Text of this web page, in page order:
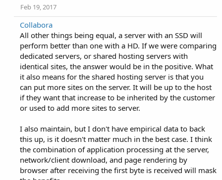
Feb 19, 2017
Collabora
All other things being equal, a server with an SSD will
perform better than one with a HD. If we were comparing
dedicated servers, or shared hosting servers with
identical sites, the answer would be in the positive. What
it also means for the shared hosting server is that you
can put more sites on the server. It will be up to the host
if they want that increase to be inherited by the customer
or used to add more sites to server.
I also maintain, but I don't have empirical data to back
this up, is it doesn't matter much in the best case. I think
the combination of application processing at the server,
network/client download, and page rendering by
browser after receiving the first byte is received will mask